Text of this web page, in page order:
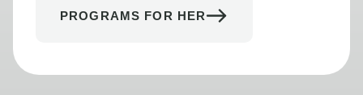
PROGRAMS FOR HER